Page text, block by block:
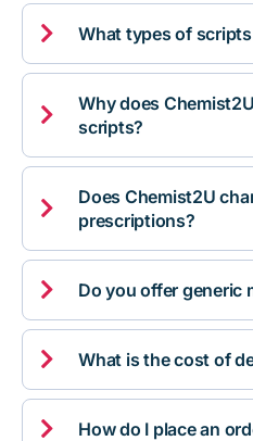
 What types of

Why does
scripts?

Does Chemist2U
prescriptions?
 Do you offer generic
 What is the cost of
 How do I place an